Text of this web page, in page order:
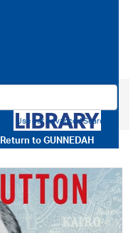
Return toGUNNEDAH
Use our Advanced Search